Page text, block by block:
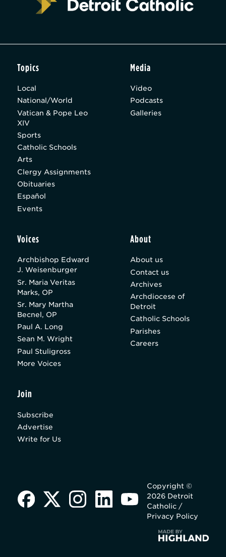
Topics
Local
National/World
Vatican & Pope Leo
XIV
Sports
Catholic Schools
Arts
Clergy Assignments
Obituaries
Español
Events
Media
Video
Podcasts
Galleries
Voices
Archbishop Edward
J. Weisenburger
Sr. Maria Veritas
Marks, OP
Sr. Mary Martha
Becnel, OP
Paul A. Long
Sean M. Wright
Paul Stuligross
More Voices
About
About us
Contact us
Archives
Archdiocese of
Detroit
Catholic Schools
Parishes
Careers
Join
Subscribe
Advertise
Write for Us
Copyright ©
2026 Detroit
Catholic /
Privacy Policy